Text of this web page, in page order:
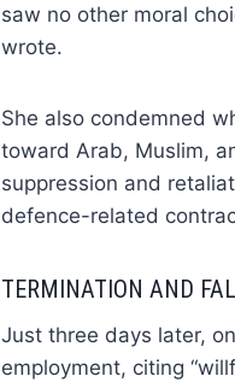
saw no other moral
wrote.
She also condemned
toward Arab, Muslim,
suppression and
defence-related
TERMINATION AND
Just three days later,
employment, citing